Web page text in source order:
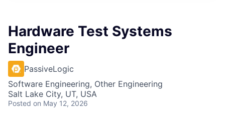
Hardware Test Systems
Engineer
PassiveLogic
Software Engineering, Other Engineering
Salt Lake City, UT, USA
Posted on May 12, 2026